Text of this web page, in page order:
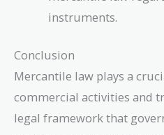
instruments.
Conclusion
Mercantile law plays a
commercial activities and
legal framework that